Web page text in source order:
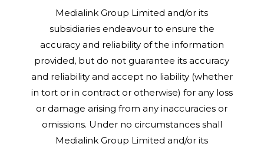
Medialink Group Limited and/or its
subsidiaries endeavour to ensure the
accuracy and reliability of the information
provided, but do not guarantee its accuracy
and reliability and accept no liability (whether
in tort or in contract or otherwise) for any loss
or damage arising from any inaccuracies or
omissions. Under no circumstances shall
Medialink Group Limited and/or its